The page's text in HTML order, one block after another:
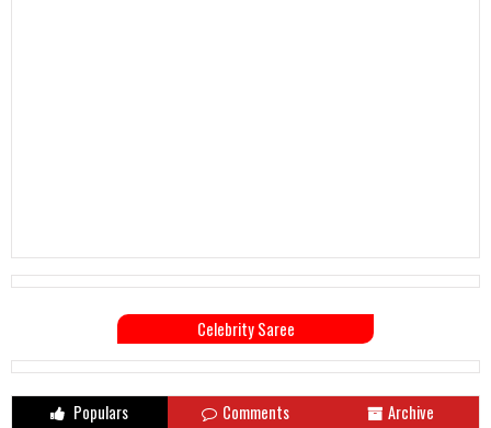
Celebrity Saree
Populars Comments Archive